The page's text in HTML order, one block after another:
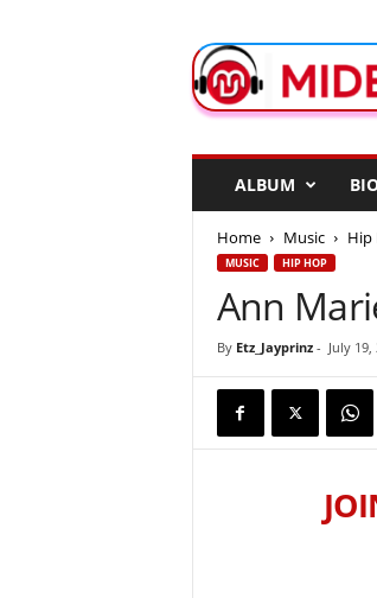
d
e
ALBUM
Home Music Hip
MUSIC HIP HOP
Ann
By Etz_Jayprinz- July 19,